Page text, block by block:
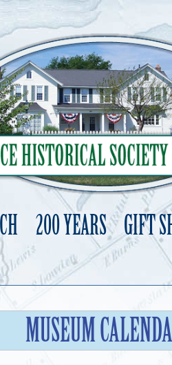
200 YEARS GIFT
to
MUSEUM